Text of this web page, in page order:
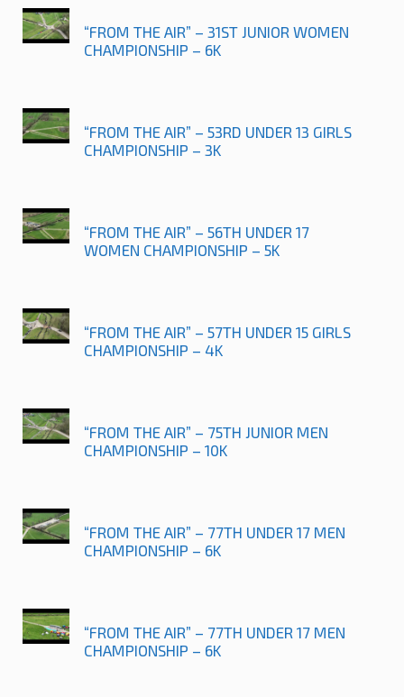
“FROM THE AIR” – 31ST JUNIOR WOMEN
CHAMPIONSHIP – 6K
“FROM THE AIR” – 53RD UNDER 13 GIRLS
CHAMPIONSHIP – 3K
“FROM THE AIR” – 56TH UNDER 17
WOMEN CHAMPIONSHIP – 5K
“FROM THE AIR” – 57TH UNDER 15 GIRLS
CHAMPIONSHIP – 4K
“FROM THE AIR” – 75TH JUNIOR MEN
CHAMPIONSHIP – 10K
“FROM THE AIR” – 77TH UNDER 17 MEN
CHAMPIONSHIP – 6K
“FROM THE AIR” – 77TH UNDER 17 MEN
CHAMPIONSHIP – 6K